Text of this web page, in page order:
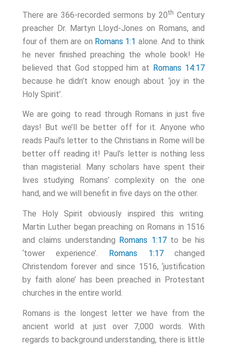
There are 366-recorded sermons by 20th Century
preacher Dr. Martyn Lloyd-Jones on Romans, and
four of them are on Romans 1:1 alone. And to think
he never finished preaching the whole book! He
believed that God stopped him at Romans 14:17
because he didn’t know enough about ‘joy in the
Holy Spirit’.
We are going to read through Romans in just five
days! But we’ll be better off for it. Anyone who
reads Paul’s letter to the Christians in Rome will be
better off reading it! Paul’s letter is nothing less
than magisterial. Many scholars have spent their
lives studying Romans’ complexity on the one
hand, and we will benefit in five days on the other.
The Holy Spirit obviously inspired this writing.
Martin Luther began preaching on Romans in 1516
and claims understanding Romans 1:17to be his
‘tower experience’. Romans 1:17changed
Christendom forever and since 1516, ‘justification
by faith alone’ has been preached in Protestant
churches in the entire world.
Romans is the longest letter we have from the
ancient world at just over 7,000 words. With
regards to background understanding, there is little